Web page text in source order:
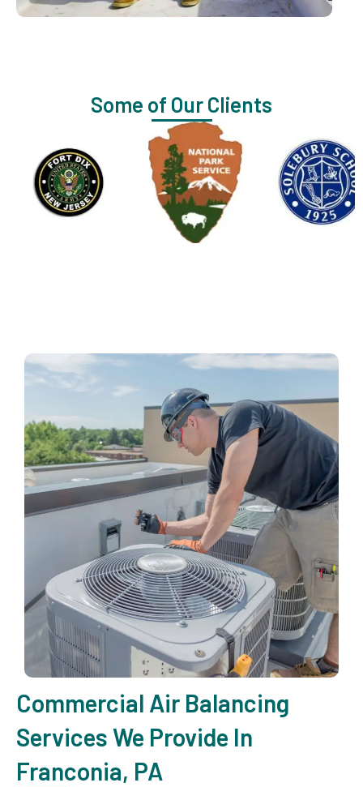
Some of Our Clients
Commercial Air Balancing
Services We Provide In
Franconia, PA